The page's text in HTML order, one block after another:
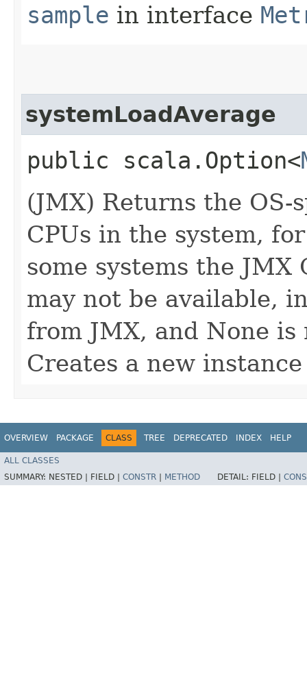
sample in interface
systemLoadAverage
public scala.Option<
(JMX) Returns the
CPUs in the system,
some systems the JMX
may not be available,
from JMX, and None
Creates a new
OVERVIEW PACKAGE CLASS TREE DEPRECATED INDEX HELP
ALL CLASSES
SUMMARY: NESTED | FIELD | CONSTR METHOD DETAIL: FIELD |